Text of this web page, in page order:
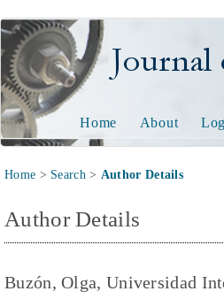
Journal of
Home About
Home > Search> Author Details
Author Details
Buzón, Olga, Universidad